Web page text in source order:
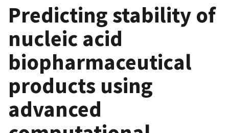
Predicting stability of
nucleic acid
biopharmaceutical
products using
advanced